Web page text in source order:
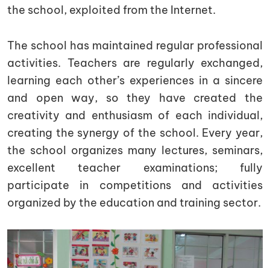
the school, exploited from the Internet.
The school has maintained regular professional
activities. Teachers are regularly exchanged,
learning each other’s experiences in a sincere
and open way, so they have created the
creativity and enthusiasm of each individual,
creating the synergy of the school. Every year,
the school organizes many lectures, seminars,
excellent teacher examinations; fully
participate in competitions and activities
organized by the education and training sector.